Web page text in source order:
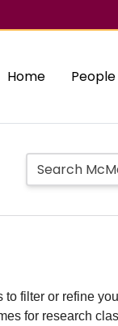
Home People
filter or refine
for research